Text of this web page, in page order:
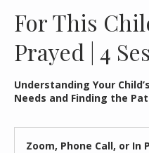
For This
Prayed | 4
Understanding Your
Needs and Finding the
Zoom, Phone Call, or In